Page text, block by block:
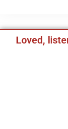
Loved,